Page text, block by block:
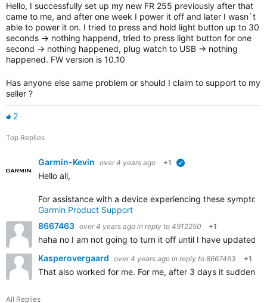
Hello, I successfully set up my new FR 255 previously after that
came to me, and after one week I power it off and later I wasn`t
able to power it on. I tried to press and hold light button up to 30
seconds -> nothing happend, tried to press light button for one
second -> nothing happened, plug watch to USB -> nothing
happened. FW version is 10.10
Has anyone else same problem or should I claim to support to my
seller ?
2
Top Replies
Garmin-Kevin over 4 years ago +1
Hello all,
For assistance with a device experiencing these
Garmin Product Support
8667463 over 4 years ago in reply to 4912250 +1
haha no I am not going to turn it off until I have updated
Kasperovergaard over 4 years ago in reply to 8667463 +1
That also worked for me. For me, after 3 days it
All Replies